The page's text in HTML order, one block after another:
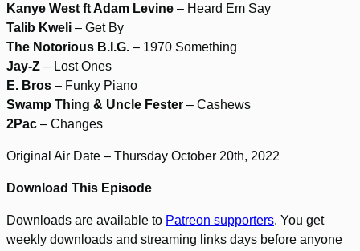
Kanye West ft Adam Levine – Heard Em Say
Talib Kweli – Get By
The Notorious B.I.G. – 1970 Something
Jay-Z – Lost Ones
E. Bros – Funky Piano
Swamp Thing & Uncle Fester – Cashews
2Pac – Changes
Original Air Date – Thursday October 20th, 2022
Download This Episode
Downloads are available to Patreon supporters. You get
weekly downloads and streaming links days before anyone